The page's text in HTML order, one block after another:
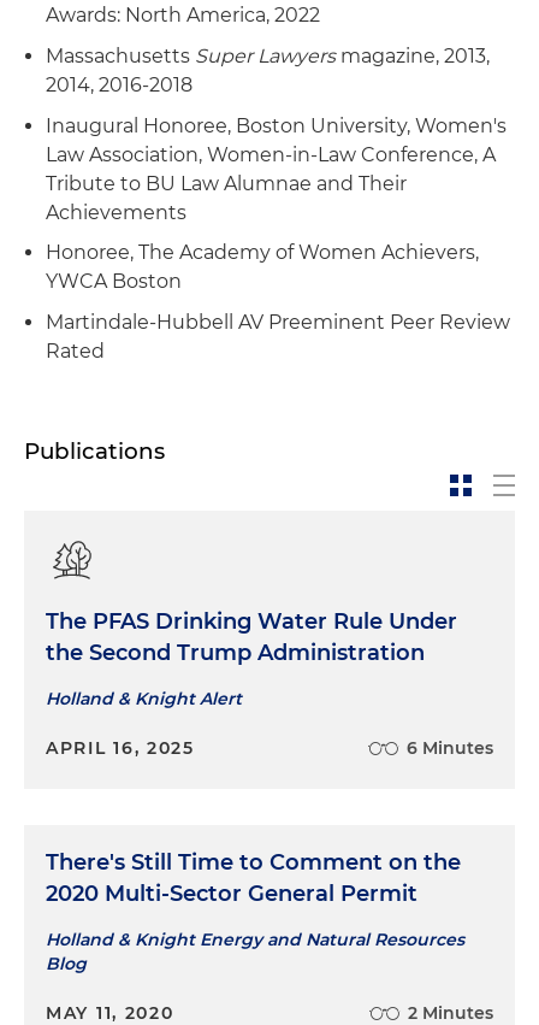
Awards: North America, 2022
Massachusetts Super Lawyersmagazine, 2013,
2014, 2016-2018
Inaugural Honoree, Boston University, Women's
Law Association, Women-in-Law Conference, A
Tribute to BU Law Alumnae and Their
Achievements
Honoree, The Academy of Women Achievers,
YWCA Boston
Martindale-Hubbell AV Preeminent Peer Review
Rated
Publications
The PFAS Drinking Water Rule Under
the Second Trump Administration
Holland & Knight Alert
APRIL 16, 2025 6 Minutes
There's Still Time to Comment on the
2020 Multi-Sector General Permit
Holland & Knight Energy and Natural Resources
Blog
MAY 11, 2020 2 Minutes